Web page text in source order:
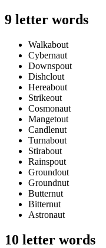
9 letter words
Walkabout
Cybernaut
Downspout
Dishclout
Hereabout
Strikeout
Cosmonaut
Mangetout
Candlenut
Turnabout
Stirabout
Rainspout
Groundout
Groundnut
Butternut
Bitternut
Astronaut
10 letter words